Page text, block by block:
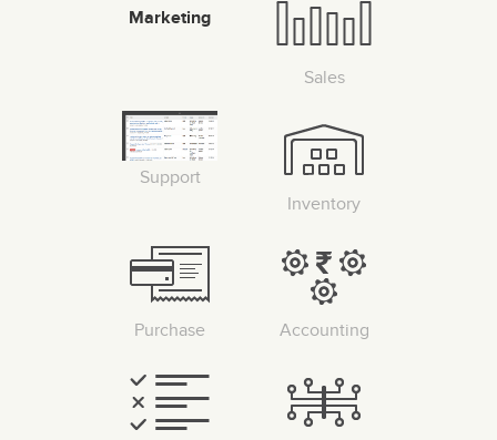
Marketing
Sales
Support
Inventory
Purchase Accounting